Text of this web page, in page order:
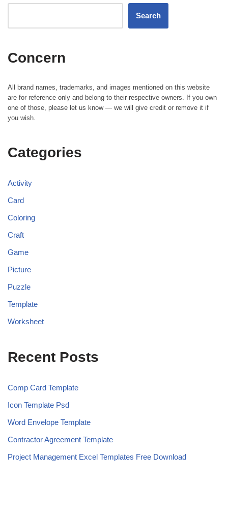
Search
Concern
All brand names, trademarks, and images mentioned on this website
are for reference only and belong to their respective owners. If you own
one of those, please let us know — we will give credit or remove it if
you wish.
Categories
Activity
Card
Coloring
Craft
Game
Picture
Puzzle
Template
Worksheet
Recent Posts
Comp Card Template
Icon Template Psd
Word Envelope Template
Contractor Agreement Template
Project Management Excel Templates Free Download